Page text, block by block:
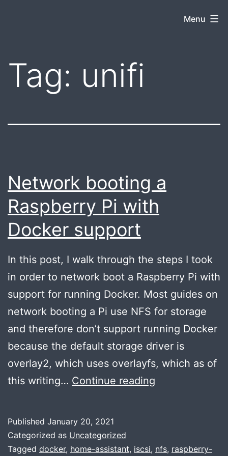
Menu
Tag: unifi
Network booting a
Raspberry Pi with
Docker support
In this post, I walk through the steps I took
in order to network boot a Raspberry Pi with
support for running Docker. Most guides on
network booting a Pi use NFS for storage
and therefore don’t support running Docker
because the default storage driver is
overlay2, which uses overlayfs, which as of
this writing… Continue reading
Pi
Published January 20, 2021
Categorized as Uncategorized
Tagged docker, home-assistant, iscsi, nfs, raspberry-